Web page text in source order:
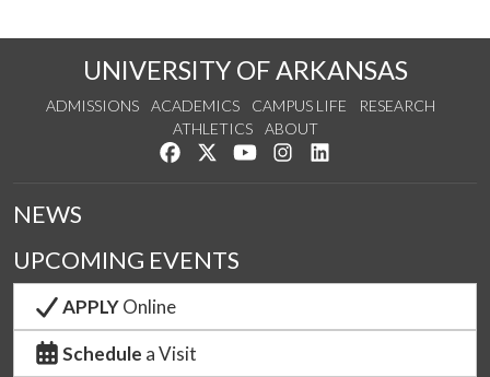
UNIVERSITY OF ARKANSAS
ADMISSIONS ACADEMICS CAMPUS LIFE
RESEARCH
ATHLETICS
ABOUT
Like us on Facebook
Follow us on Twitter
Watch us on YouTube
See us on Instagram
NEWS
UPCOMING EVENTS
APPLYOnline
Schedule a Visit